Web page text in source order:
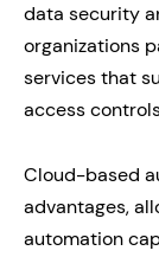
data security
organizations
services that
access
Cloud-based
advantages,
automation